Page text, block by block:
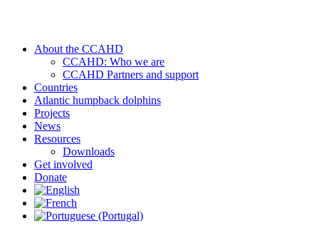
About the CCAHD
CCAHD: Who we are
CCAHD Partners and support
Countries
Atlantic humpback dolphins
Projects
News
Resources
Downloads
Get involved
Donate